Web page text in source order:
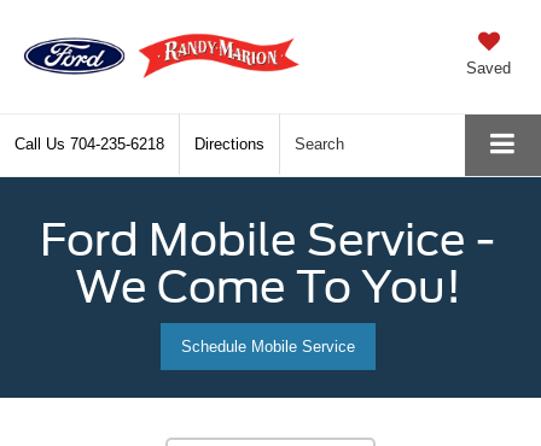
Saved
Call Us 704-235-6218 Directions Search
Ford Mobile Service -
We Come To You!
Schedule Mobile Service